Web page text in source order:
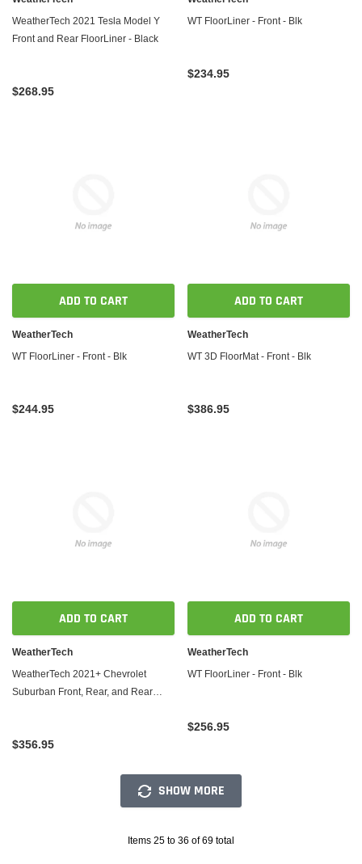
WeatherTech 2021 Tesla Model Y
Front and Rear FloorLiner - Black
$268.95
WT FloorLiner - Front - Blk
$234.95
ADD TO CART
WeatherTech
WT FloorLiner - Front - Blk
$244.95
ADD TO CART
WeatherTech
WT 3D FloorMat - Front - Blk
$386.95
ADD TO CART
WeatherTech
WeatherTech 2021+ Chevrolet
Suburban Front, Rear, and Rear
$356.95
ADD TO CART
WeatherTech
WT FloorLiner - Front - Blk
$256.95
SHOW MORE
Items 25 to 36 of 69 total